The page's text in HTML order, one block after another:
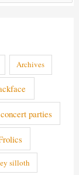
Archives
concert parties
silloth